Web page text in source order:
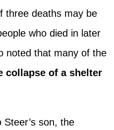
three deaths may be
who died in later
noted that many of the
collapse of a shelter
son, the